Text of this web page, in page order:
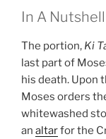
In A Nutshell
The portion, Ki
last part of
his death. Upon
Moses orders
whitewashed
an altarfor the